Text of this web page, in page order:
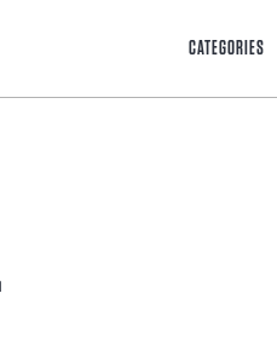
CATEGORIES